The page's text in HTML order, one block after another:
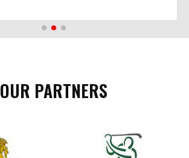
OUR PARTNERS